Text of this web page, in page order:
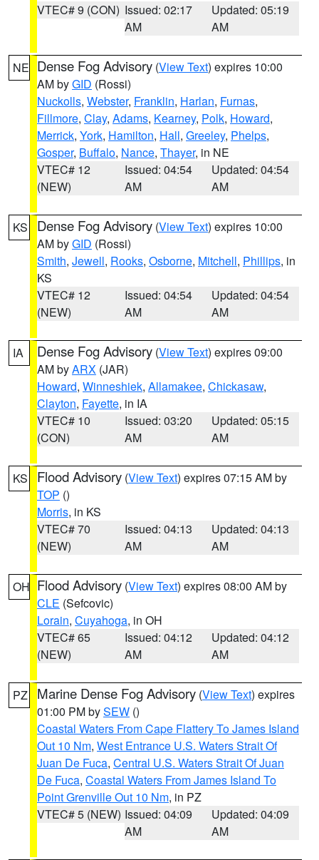
VTEC# 9 (CON) Issued: 02:17
AM
Updated: 05:19
AM
NE Dense Fog Advisory (View Text) expires 10:00
AM byGID (Rossi)
Nuckolls, Webster, Franklin, Harlan, Furnas,
Fillmore, Clay, Adams, Kearney, Polk, Howard,
Merrick, York, Hamilton, Hall, Greeley, Phelps,
Gosper, Buffalo, Nance, Thayer, in NE
VTEC# 12
(NEW)
Issued: 04:54
AM
Updated: 04:54
AM
KS Dense Fog Advisory (View Text) expires 10:00
AM byGID (Rossi)
Smith, Jewell, Rooks, Osborne, Mitchell, Phillips, in
KS
VTEC# 12
(NEW)
Issued: 04:54
AM
Updated: 04:54
AM
IA Dense Fog Advisory (View Text) expires 09:00
AM byARX (JAR)
Howard, Winneshiek, Allamakee, Chickasaw,
Clayton, Fayette, in IA
VTEC# 10
(CON)
Issued: 03:20
AM
Updated: 05:15
AM
KS Flood Advisory (View Text) expires 07:15 AM by
TOP ()
Morris, in KS
VTEC# 70
(NEW)
Issued: 04:13
AM
Updated: 04:13
AM
OH Flood Advisory (View Text) expires 08:00 AM by
CLE (Sefcovic)
Lorain, Cuyahoga, in OH
VTEC# 65
(NEW)
Issued: 04:12
AM
Updated: 04:12
AM
PZ Marine Dense Fog Advisory (View Text) expires
01:00 PM bySEW ()
Coastal Waters From Cape Flattery To James Island
Out 10 Nm, West Entrance U.S. Waters Strait Of
Juan De Fuca, Central U.S. Waters Strait Of Juan
De Fuca, Coastal Waters From James Island To
Point Grenville Out 10 Nm, in PZ
VTEC# 5 (NEW) Issued: 04:09
AM
Updated: 04:09
AM